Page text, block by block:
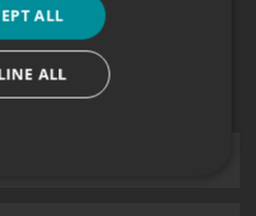
by completing this
to your request as
ALL
ALL